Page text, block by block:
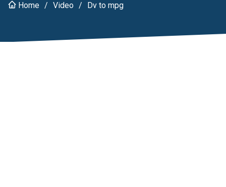
Home Video Dv to mpg